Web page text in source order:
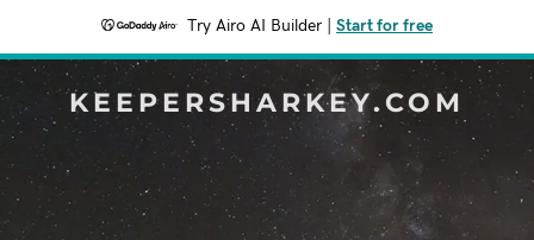
Try Airo AI Builder Start for free
KEEPERSHARKEY.COM